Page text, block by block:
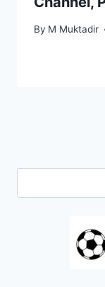
By M Muktadir